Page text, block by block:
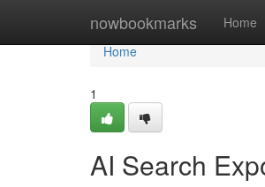
nowbookmarks Home
Home
Home
1
AI Search